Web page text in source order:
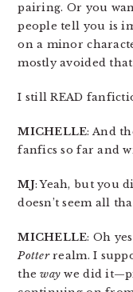
pairing. Or you
people tell you is
on a minor
mostly avoided
I still READ
MICHELLE: And
fanfics so far and
MJ: Yeah, but you
doesn’t seem all
MICHELLE: Oh
Potterrealm. I
theway we did